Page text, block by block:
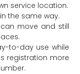
service location.
the same way.
move and still
to-day use while
registration more